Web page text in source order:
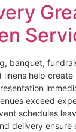
banquet,
linens help
exceed
schedules
delivery ensure